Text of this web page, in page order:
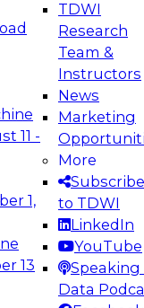
11 -
1,
13
TDWI
Research
Team &
Instructors
News
Marketing
More
Subscribe
to TDWI
LinkedIn
YouTube
Speaking
Data
for AI and
to take
data